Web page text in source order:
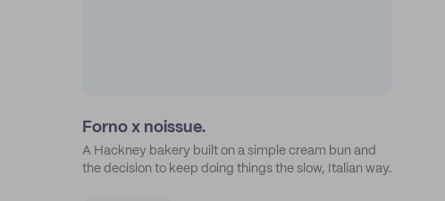
Forno x noissue.
A Hackney bakery built on a simple cream bun and
the decision to keep doing things the slow, Italian way.